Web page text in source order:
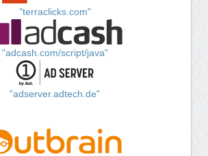
"terraclicks.com"
"adcash.com/script/java"
"adserver.adtech.de"